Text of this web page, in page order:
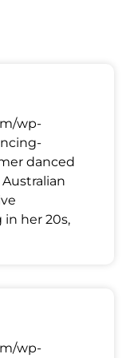
wp-
danced
her 20s,
wp-